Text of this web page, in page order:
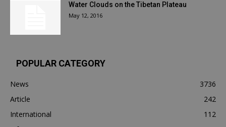
Water Clouds on the Tibetan Plateau
May 12, 2016
POPULAR CATEGORY
News
3736
Article
242
International
112